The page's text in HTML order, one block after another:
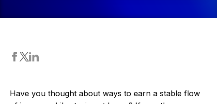
Have you thought about ways to earn a stable flow